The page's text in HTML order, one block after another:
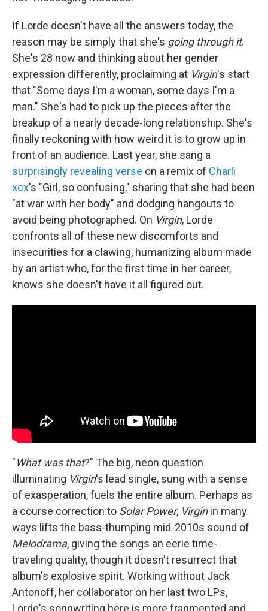
If Lorde doesn't have all the answers today, the
reason may be simply that she's going through it.
She's 28 now and thinking about her gender
expression differently, proclaiming at Virgin's start
that "Some days I'm a woman, some days I'm a
man." She's had to pick up the pieces after the
breakup of a nearly decade-long relationship. She's
finally reckoning with how weird it is to grow up in
front of an audience. Last year, she sang a
surprisingly revealing verse on a remix of Charli
xcx's "Girl, so confusing," sharing that she had been
"at war with her body" and dodging hangouts to
avoid being photographed. On Virgin, Lorde
confronts all of these new discomforts and
insecurities for a clawing, humanizing album made
by an artist who, for the first time in her career,
knows she doesn't have it all figured out.
"What was that?" The big, neon question
illuminating Virgin's lead single, sung with a sense
of exasperation, fuels the entire album. Perhaps as
a course correction to Solar Power, Virginin many
ways lifts the bass-thumping mid-2010s sound of
Melodrama, giving the songs an eerie time-
traveling quality, though it doesn't resurrect that
album's explosive spirit. Working without Jack
Antonoff, her collaborator on her last two LPs,
Lorde's songwriting here is more fragmented and